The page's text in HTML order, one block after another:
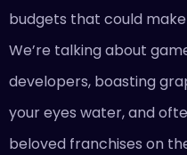
budgets that could
We’re talking about
developers, boasting
your eyes water, and
beloved franchises on